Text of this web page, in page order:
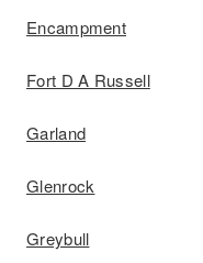
Encampment
Fort D A Russell
Garland
Glenrock
Greybull